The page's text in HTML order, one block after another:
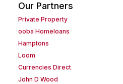
Our Partners
Private Property
ooba Homeloans
Hamptons
Loom
Currencies Direct
John D Wood